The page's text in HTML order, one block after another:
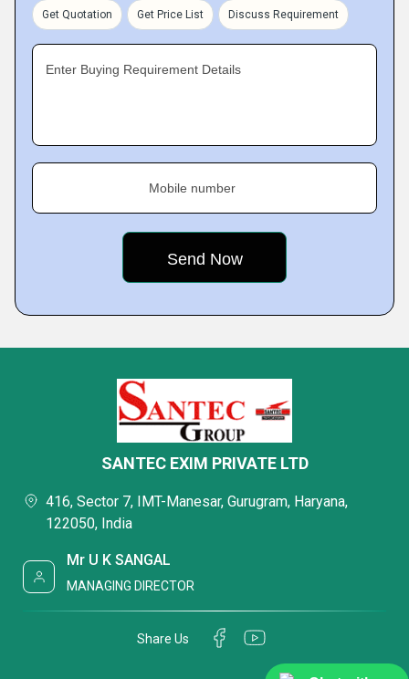
Get Quotation Get Price List Discuss Requirement
Enter Buying Requirement Details
Mobile number
SANTEC EXIM PRIVATE LTD
416, Sector 7, IMT-Manesar, Gurugram, Haryana,
122050, India
Mr U K SANGAL
MANAGING DIRECTOR
Share Us